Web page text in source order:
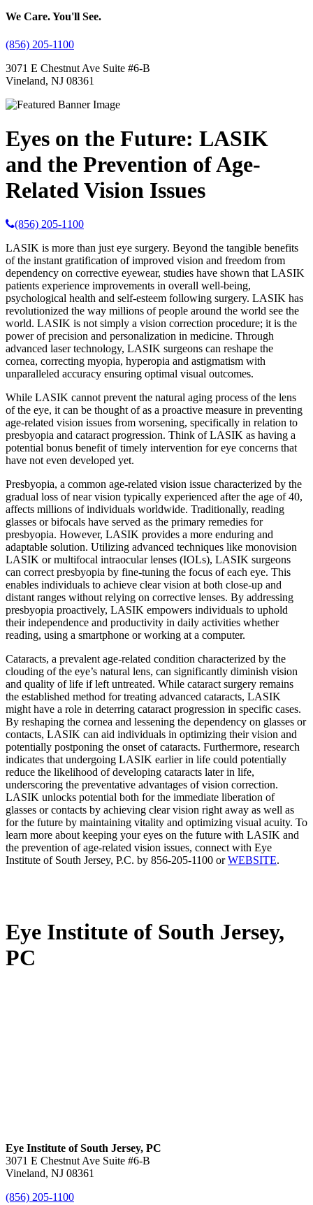
We Care. You'll See.
(856) 205-1100
3071 E Chestnut Ave Suite #6-B
Vineland, NJ 08361
Eyes on the Future: LASIK
and the Prevention of Age-
Related Vision Issues
(856) 205-1100
LASIK is more than just eye surgery. Beyond the tangible benefits
of the instant gratification of improved vision and freedom from
dependency on corrective eyewear, studies have shown that LASIK
patients experience improvements in overall well-being,
psychological health and self-esteem following surgery. LASIK has
revolutionized the way millions of people around the world see the
world. LASIK is not simply a vision correction procedure; it is the
power of precision and personalization in medicine. Through
advanced laser technology, LASIK surgeons can reshape the
cornea, correcting myopia, hyperopia and astigmatism with
unparalleled accuracy ensuring optimal visual outcomes.
While LASIK cannot prevent the natural aging process of the lens
of the eye, it can be thought of as a proactive measure in preventing
age-related vision issues from worsening, specifically in relation to
presbyopia and cataract progression. Think of LASIK as having a
potential bonus benefit of timely intervention for eye concerns that
have not even developed yet.
Presbyopia, a common age-related vision issue characterized by the
gradual loss of near vision typically experienced after the age of 40,
affects millions of individuals worldwide. Traditionally, reading
glasses or bifocals have served as the primary remedies for
presbyopia. However, LASIK provides a more enduring and
adaptable solution. Utilizing advanced techniques like monovision
LASIK or multifocal intraocular lenses (IOLs), LASIK surgeons
can correct presbyopia by fine-tuning the focus of each eye. This
enables individuals to achieve clear vision at both close-up and
distant ranges without relying on corrective lenses. By addressing
presbyopia proactively, LASIK empowers individuals to uphold
their independence and productivity in daily activities whether
reading, using a smartphone or working at a computer.
Cataracts, a prevalent age-related condition characterized by the
clouding of the eye’s natural lens, can significantly diminish vision
and quality of life if left untreated. While cataract surgery remains
the established method for treating advanced cataracts, LASIK
might have a role in deterring cataract progression in specific cases.
By reshaping the cornea and lessening the dependency on glasses or
contacts, LASIK can aid individuals in optimizing their vision and
potentially postponing the onset of cataracts. Furthermore, research
indicates that undergoing LASIK earlier in life could potentially
reduce the likelihood of developing cataracts later in life,
underscoring the preventative advantages of vision correction.
LASIK unlocks potential both for the immediate liberation of
glasses or contacts by achieving clear vision right away as well as
for the future by maintaining vitality and optimizing visual acuity. To
learn more about keeping your eyes on the future with LASIK and
the prevention of age-related vision issues, connect with Eye
Institute of South Jersey, P.C. by 856-205-1100 orWEBSITE.
Eye Institute of South Jersey,
PC
Eye Institute of South Jersey, PC
3071 E Chestnut Ave Suite #6-B
Vineland, NJ 08361
(856) 205-1100